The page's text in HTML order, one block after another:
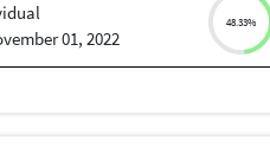
01, 2022
48.33%